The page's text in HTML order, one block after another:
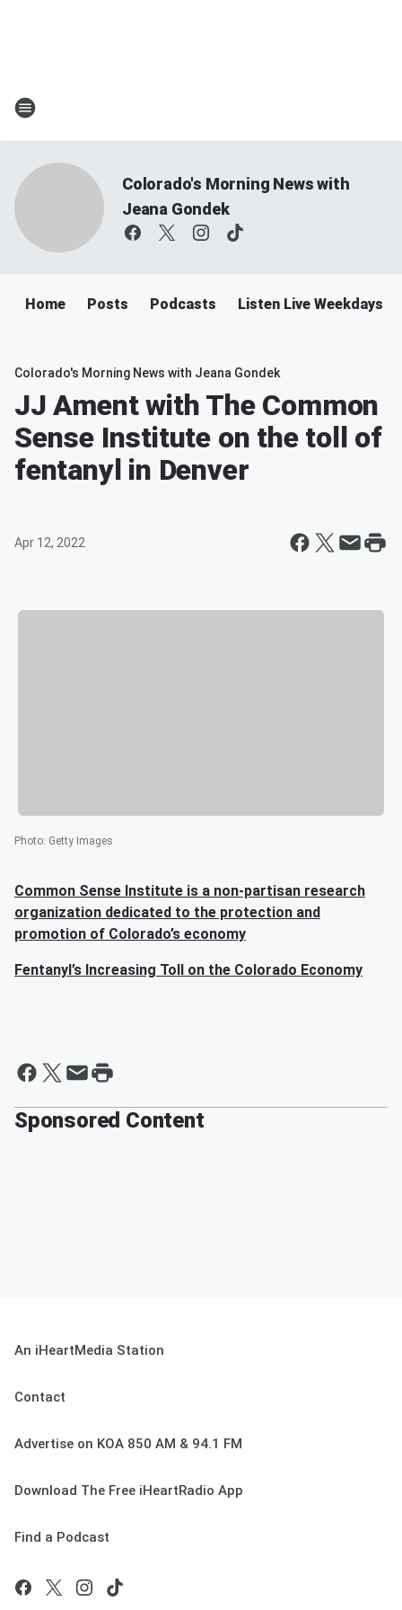
Colorado's Morning News with
Jeana Gondek
Home Posts Podcasts Listen Live Weekdays
Colorado's Morning News with Jeana Gondek
JJ Ament with The Common
Sense Institute on the toll of
fentanyl in Denver
Apr 12, 2022
Photo: Getty Images
Common Sense Institute is a non-partisan research
organization dedicated to the protection and
promotion of Colorado’s economy
Fentanyl’s Increasing Toll on the Colorado Economy
Sponsored Content
An iHeartMedia Station
Contact
Advertise on KOA 850 AM & 94.1 FM
Download The Free iHeartRadio App
Find a Podcast